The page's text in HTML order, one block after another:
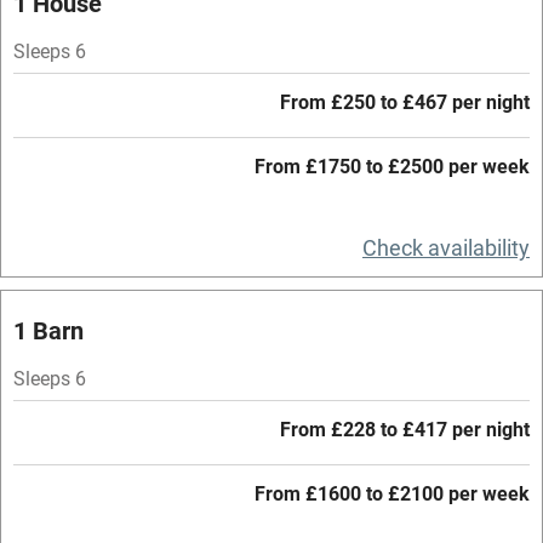
Free parking nearby
Barbecue
Sleeps 6
From £250 to £467 per night
From £1750 to £2500 per week
Check availability
1 Barn
Sleeps 6
From £228 to £417 per night
From £1600 to £2100 per week